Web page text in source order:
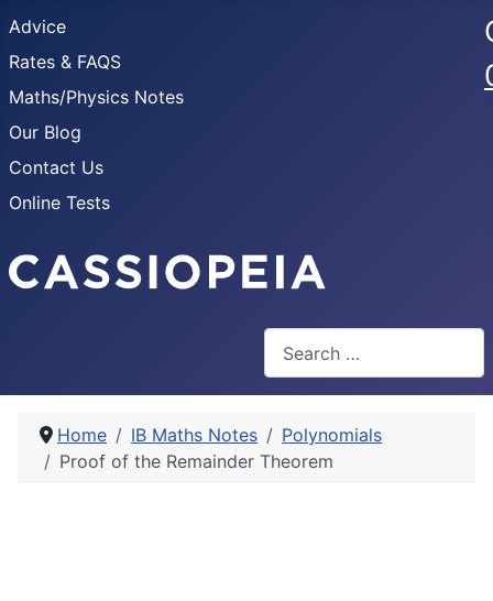
Advice
Rates & FAQS
Maths/Physics Notes
Our Blog
Contact Us
Online Tests
Home IB Maths Notes
Polynomials
Proof of the Remainder Theorem